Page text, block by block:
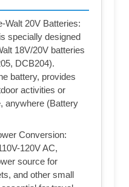
Walt 20V Batteries:
specially designed
18V/20V batteries
DCB204).
battery, provides
activities or
anywhere (Battery
Conversion:
120V AC,
source for
and other small